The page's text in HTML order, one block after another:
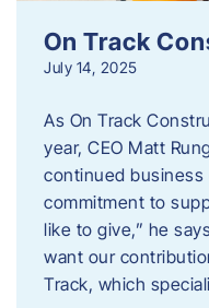
On Track
July 14, 2025
As On Track
year, CEO Matt
continued
commitment to
like to give,” he
want our
Track, which